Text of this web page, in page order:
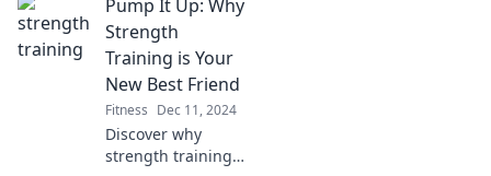
your ultimate
match or a
workout miss in
our guide to fast-
paced fitness.
Pump It Up: Why
Strength
Training is Your
New Best Friend
Fitness Dec 11, 2024
Discover why
strength training